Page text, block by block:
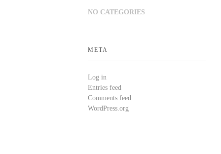
NO CATEGORIES
META
Log in
Entries feed
Comments feed
WordPress.org